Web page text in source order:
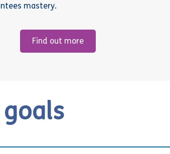
mastery.
Find out more